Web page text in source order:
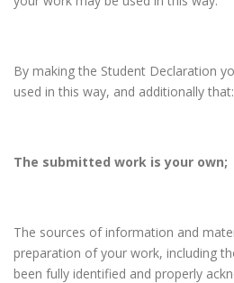
By making the Student Declaration
used in this way, and additionally that:
The submitted work is your own;
The sources of information and
preparation of your work, including
been fully identified and properly